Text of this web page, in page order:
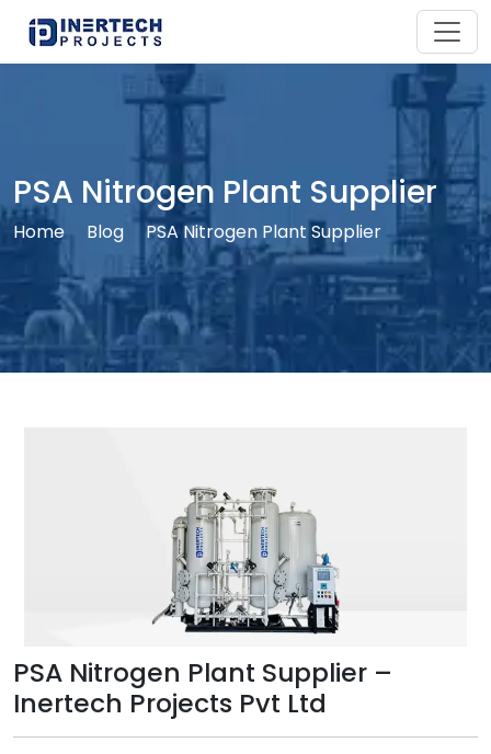
PSA Nitrogen Plant Supplier
Home Blog PSA Nitrogen Plant Supplier
PSA Nitrogen Plant Supplier –
Inertech Projects Pvt Ltd